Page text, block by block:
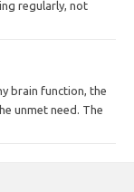
regularly, not
brain function, the
unmet need. The